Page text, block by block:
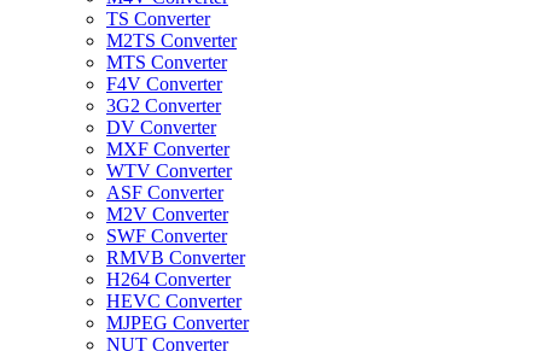
TS Converter
M2TS Converter
MTS Converter
F4V Converter
3G2 Converter
DV Converter
MXF Converter
WTV Converter
ASF Converter
M2V Converter
SWF Converter
RMVB Converter
H264 Converter
HEVC Converter
MJPEG Converter
NUT Converter